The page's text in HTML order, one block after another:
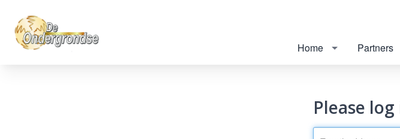
Home Partners
Please log